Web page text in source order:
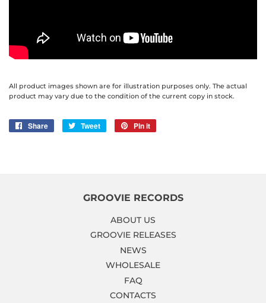
All product images shown are for illustration purposes only. The actual
product may vary due to the condition of the current copy in stock.
Share
Share
Tweet
Tweet
Pin it
GROOVIE RECORDS
ABOUT US
GROOVIE RELEASES
NEWS
WHOLESALE
FAQ
CONTACTS